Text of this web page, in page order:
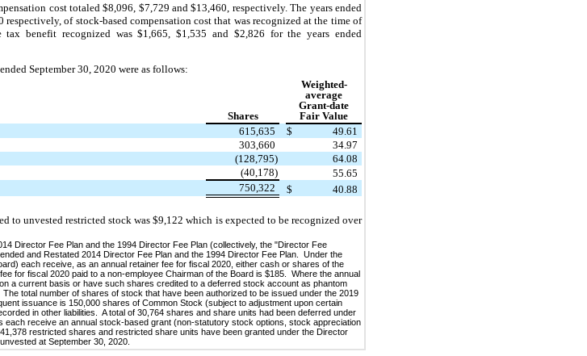
cost totaled $8,096, $7,729 and $13,460, respectively. The years ended
of stock-based compensation cost that was recognized at the time of
benefit recognized was $1,665, $1,535 and $2,826 for the years ended
September 30, 2020 were as follows:
Shares
Weighted-
average
Grant-date
Fair Value
615,635 $
49.61
303,660
34.97
(128,795)
64.08
(40,178)
55.65
750,322 $ 40.88
to unvested restricted stock was $9,122 which is expected to be recognized over
Director Fee Plan and the 1994 Director Fee Plan (collectively, the "Director Fee
and Restated 2014 Director Fee Plan and the 1994 Director Fee Plan. Under the
each receive, as an annual retainer fee for fiscal 2020, either cash or shares of the
for fiscal 2020 paid to a non-employee Chairman of the Board is $185. Where the annual
a current basis or have such shares credited to a deferred stock account as phantom
total number of shares of stock that have been authorized to be issued under the 2019
issuance is 150,000 shares of Common Stock (subject to adjustment upon certain
in other liabilities. A total of 30,764 shares and share units had been deferred under
receive an annual stock-based grant (non-statutory stock options, stock appreciation
restricted shares and restricted share units have been granted under the Director
at September 30, 2020.